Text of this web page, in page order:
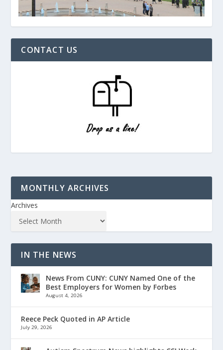
CONTACT US
MONTHLY ARCHIVES
Archives
IN THE NEWS
News From CUNY: CUNY Named One of the
Best Employers for Women by Forbes
August 4, 2026
Reece Peck Quoted in AP Article
July 29, 2026